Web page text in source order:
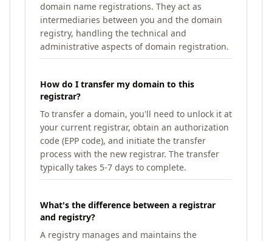
domain name registrations. They act as
intermediaries between you and the domain
registry, handling the technical and
administrative aspects of domain registration.
How do I transfer my domain to this
registrar?
To transfer a domain, you'll need to unlock it at
your current registrar, obtain an authorization
code (EPP code), and initiate the transfer
process with the new registrar. The transfer
typically takes 5-7 days to complete.
What's the difference between a registrar
and registry?
A registry manages and maintains the